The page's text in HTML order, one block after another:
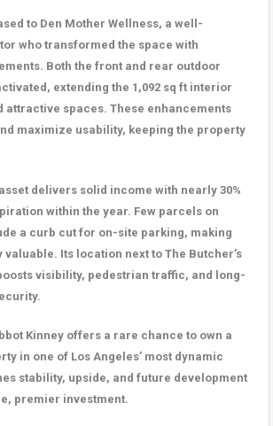
to Den Mother Wellness, a well-
who transformed the space with
Both the front and rear outdoor
extending the 1,092 sq ft interior
attractive spaces. These enhancements
maximize usability, keeping the property
delivers solid income with nearly 30%
within the year. Few parcels on
a curb cut for on-site parking, making
Its location next to The Butcher’s
visibility, pedestrian traffic, and long-
Kinney offers a rare chance to own a
in one of Los Angeles’ most dynamic
stability, upside, and future development
premier investment.